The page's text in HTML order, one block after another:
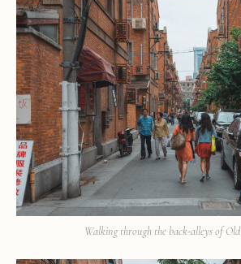
Walking through the back-alleys of